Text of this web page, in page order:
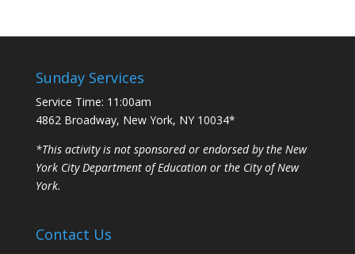
Sunday Services
Service Time: 11:00am
4862 Broadway, New York, NY 10034*
*This activity is not sponsored or endorsed by the New
York City Department of Education or the City of New
York.
Contact Us